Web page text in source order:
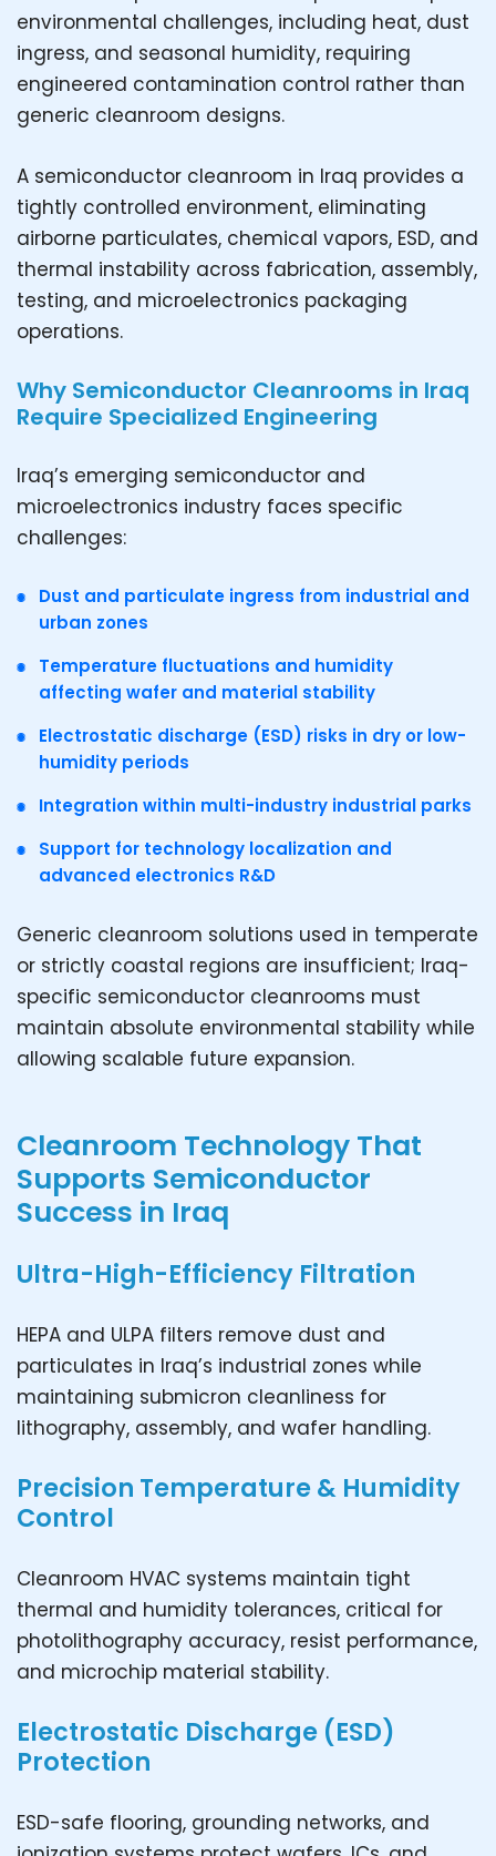
environmental challenges, including heat, dust
ingress, and seasonal humidity, requiring
engineered contamination control rather than
generic cleanroom designs.
A semiconductor cleanroom in Iraq provides a
tightly controlled environment, eliminating
airborne particulates, chemical vapors, ESD, and
thermal instability across fabrication, assembly,
testing, and microelectronics packaging
operations.
Why Semiconductor Cleanrooms in Iraq
Require Specialized Engineering
Iraq’s emerging semiconductor and
microelectronics industry faces specific
challenges:
Dust and particulate ingress from industrial and
urban zones
Temperature fluctuations and humidity
affecting wafer and material stability
Electrostatic discharge (ESD) risks in dry or low-
humidity periods
Integration within multi-industry industrial parks
Support for technology localization and
advanced electronics R&D
Generic cleanroom solutions used in temperate
or strictly coastal regions are insufficient; Iraq-
specific semiconductor cleanrooms must
maintain absolute environmental stability while
allowing scalable future expansion.
Cleanroom Technology That
Supports Semiconductor
Success in Iraq
Ultra-High-Efficiency Filtration
HEPA and ULPA filters remove dust and
particulates in Iraq’s industrial zones while
maintaining submicron cleanliness for
lithography, assembly, and wafer handling.
Precision Temperature & Humidity
Control
Cleanroom HVAC systems maintain tight
thermal and humidity tolerances, critical for
photolithography accuracy, resist performance,
and microchip material stability.
Electrostatic Discharge (ESD)
Protection
ESD-safe flooring, grounding networks, and